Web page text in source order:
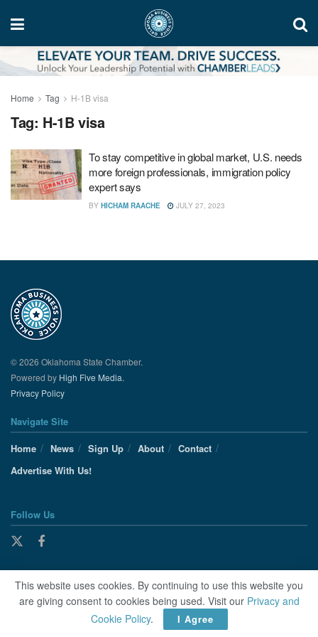
Home Tag H-1B visa
Tag: H-1B visa
To stay competitive in global market, U.S. needs
more foreign professionals, immigration policy
expert says
BY HICHAM RAACHE JULY 27, 2023
© 2026 Oklahoma State Chamber.
Powered by High Five Media.
Privacy Policy
Navigate Site
Home
News Sign Up About
Contact
Advertise With Us!
Follow Us
This website uses cookies. By continuing to use this website you
are giving consent to cookies being used. Visit our Privacy and
Cookie Policy. I Agree